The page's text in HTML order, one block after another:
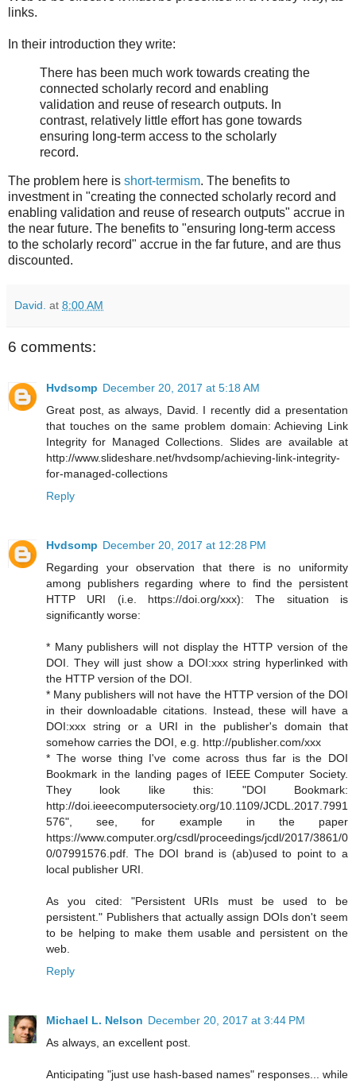
links.
In their introduction they write:
There has been much work towards creating the
connected scholarly record and enabling
validation and reuse of research outputs. In
contrast, relatively little effort has gone towards
ensuring long-term access to the scholarly
record.
The problem here is short-termism. The benefits to
investment in "creating the connected scholarly record and
enabling validation and reuse of research outputs" accrue in
the near future. The benefits to "ensuring long-term access
to the scholarly record" accrue in the far future, and are thus
discounted.
David. at 8:00 AM
6 comments:
Hvdsomp December 20, 2017 at 5:18 AM
Great post, as always, David. I recently did a presentation
that touches on the same problem domain: Achieving Link
Integrity for Managed Collections. Slides are available at
http://www.slideshare.net/hvdsomp/achieving-link-integrity-
for-managed-collections
Reply
Hvdsomp December 20, 2017 at 12:28 PM
Regarding your observation that there is no uniformity
among publishers regarding where to find the persistent
HTTP URI (i.e. https://doi.org/xxx): The situation is
significantly worse:
* Many publishers will not display the HTTP version of the
DOI. They will just show a DOI:xxx string hyperlinked with
the HTTP version of the DOI.
* Many publishers will not have the HTTP version of the DOI
in their downloadable citations. Instead, these will have a
DOI:xxx string or a URI in the publisher's domain that
somehow carries the DOI, e.g. http://publisher.com/xxx
* The worse thing I've come across thus far is the DOI
Bookmark in the landing pages of IEEE Computer Society.
They look like this: "DOI Bookmark:
http://doi.ieeecomputersociety.org/10.1109/JCDL.2017.7991
576", see, for example in the paper
https://www.computer.org/csdl/proceedings/jcdl/2017/3861/0
0/07991576.pdf. The DOI brand is (ab)used to point to a
local publisher URI.
As you cited: "Persistent URIs must be used to be
persistent." Publishers that actually assign DOIs don't seem
to be helping to make them usable and persistent on the
web.
Reply
Michael L. Nelson December 20, 2017 at 3:44 PM
As always, an excellent post.
Anticipating "just use hash-based names" responses... while